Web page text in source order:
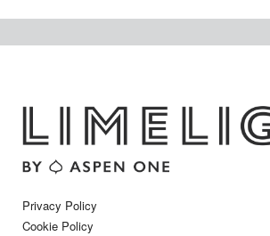
Privacy Policy
Cookie Policy